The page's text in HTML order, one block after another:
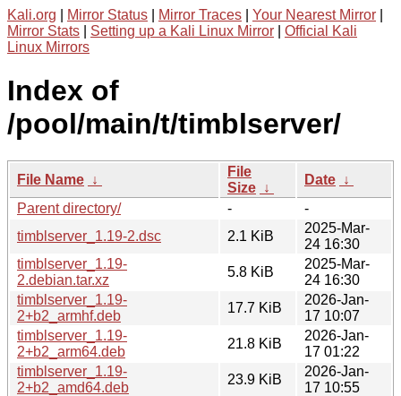
Kali.org Mirror Status Mirror Traces Your Nearest Mirror
Mirror Stats
Setting up a Kali Linux Mirror
Official Kali
Linux Mirrors
Index of
/pool/main/t/timblserver/
File Name ↓
File
Size ↓
Date ↓
Parent directory/
-
-
timblserver_1.19-2.dsc
2.1 KiB
2025-Mar-
24 16:30
timblserver_1.19-
2.debian.tar.xz
5.8 KiB
2025-Mar-
24 16:30
timblserver_1.19-
2+b2_armhf.deb
17.7 KiB
2026-Jan-
17 10:07
timblserver_1.19-
2+b2_arm64.deb
21.8 KiB
2026-Jan-
17 01:22
timblserver_1.19-
2+b2_amd64.deb
23.9 KiB
2026-Jan-
17 10:55